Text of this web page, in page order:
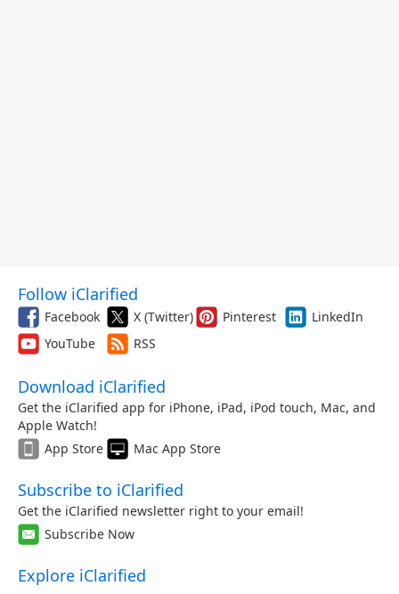
Follow iClarified
Facebook X (Twitter) Pinterest
LinkedIn
YouTube
RSS
Download iClarified
Get the iClarified app for iPhone, iPad, iPod touch, Mac, and
Apple Watch!
App Store
Mac App Store
Subscribe to iClarified
Get the iClarified newsletter right to your email!
Subscribe Now
Explore iClarified